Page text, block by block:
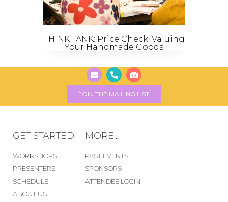
THINK TANK: Price Check: Valuing
Your Handmade Goods
JOIN THE MAILING LIST
GET STARTED
WORKSHOPS
PRESENTERS
SCHEDULE
ABOUT US
MORE...
PAST EVENTS
SPONSORS
ATTENDEE LOGIN